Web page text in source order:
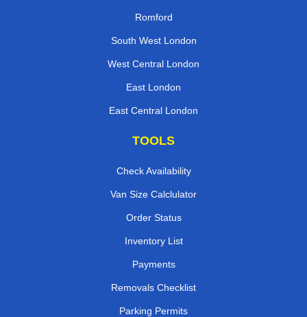
Romford
South West London
West Central London
East London
East Central London
TOOLS
Check Availability
Van Size Calclulator
Order Status
Inventory List
Payments
Removals Checklist
Parking Permits